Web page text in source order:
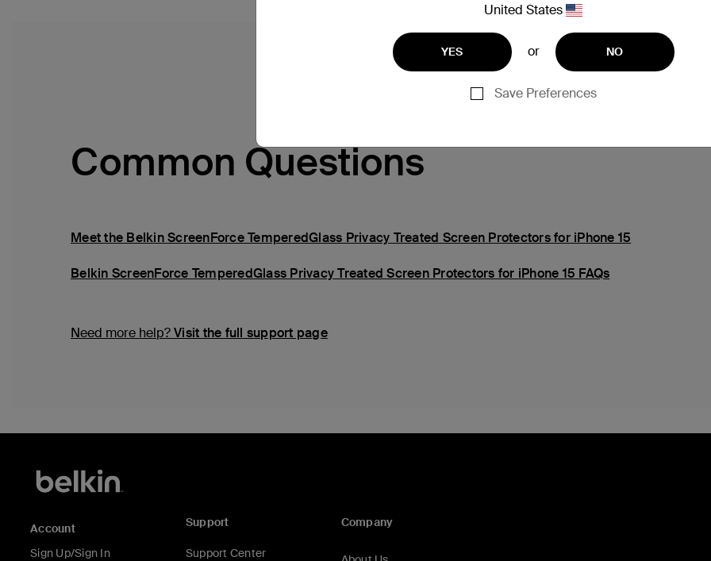
United States
YES or NO
Save Preferences
Support
Common Questions
Meet the Belkin ScreenForce TemperedGlass Privacy Treated Screen Protectors for iPhone 15
Belkin ScreenForce TemperedGlass Privacy Treated Screen Protectors for iPhone 15 FAQs
Need more help?Visit the full support page
Account
Sign Up/Sign In
Support
Support Center
Company